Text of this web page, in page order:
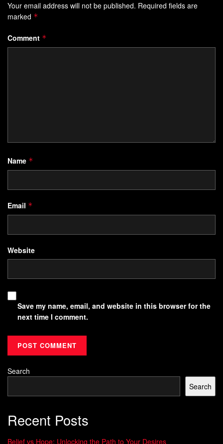
Your email address will not be published. Required fields are
marked *
Comment *
Name *
Email *
Website
Save my name, email, and website in this browser for the
next time I comment.
Search
Search
Recent Posts
Belief vs Hope: Unlocking the Path to Your Desires